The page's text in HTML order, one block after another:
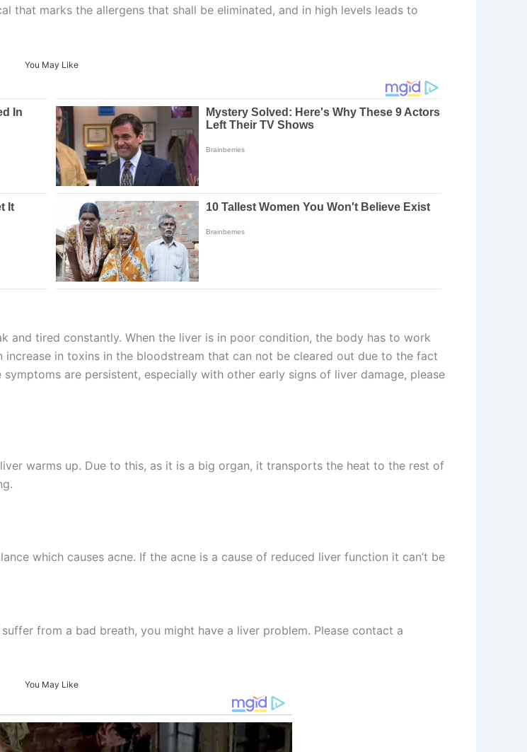
that marks the allergens that shall be eliminated, and in high levels leads to
You May Like
and tired constantly. When the liver is in poor condition, the body has to work
in toxins in the bloodstream that can not be cleared out due to the fact
are persistent, especially with other early signs of liver damage, please
warms up. Due to this, as it is a big organ, it transports the heat to the rest of
which causes acne. If the acne is a cause of reduced liver function it can’t be
from a bad breath, you might have a liver problem. Please contact a
You May Like